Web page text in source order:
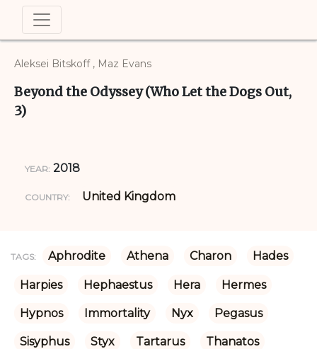
Aleksei Bitskoff , Maz Evans
Beyond the Odyssey (Who Let the Dogs Out,
3)
YEAR: 2018
COUNTRY: United Kingdom
TAGS: Aphrodite Athena Charon Hades
Harpies Hephaestus Hera Hermes
Hypnos Immortality Nyx Pegasus
Sisyphus Styx Tartarus Thanatos